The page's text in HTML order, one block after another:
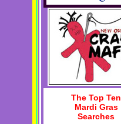
The Top Ten
Mardi Gras
Searches